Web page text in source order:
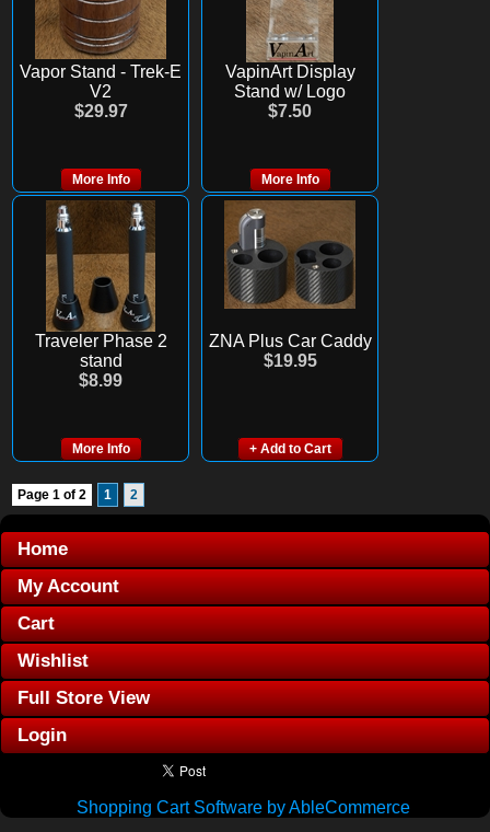
Vapor Stand - Trek-E
V2
$29.97
More Info
VapinArt Display
Stand w/ Logo
$7.50
More Info
Traveler Phase 2
stand
$8.99
More Info
ZNA Plus Car Caddy
$19.95
+ Add to Cart
Page 1 of 2 1 2
Home
My Account
Cart
Wishlist
Full Store View
Login
Shopping Cart Software by AbleCommerce.